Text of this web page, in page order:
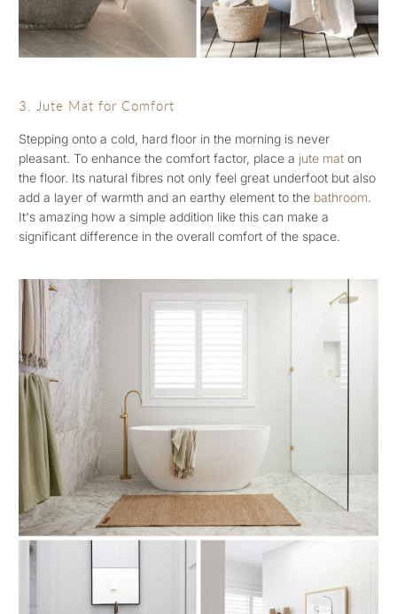
3. Jute Mat for Comfort
Stepping onto a cold, hard floor in the morning is never
pleasant. To enhance the comfort factor, place a jute mat on
the floor. Its natural fibres not only feel great underfoot but also
add a layer of warmth and an earthy element to the bathroom.
It's amazing how a simple addition like this can make a
significant difference in the overall comfort of the space.